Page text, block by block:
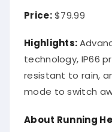
Price:$79.99
Highlights:
technology, IP66
resistant to rain,
mode to switch
About Running